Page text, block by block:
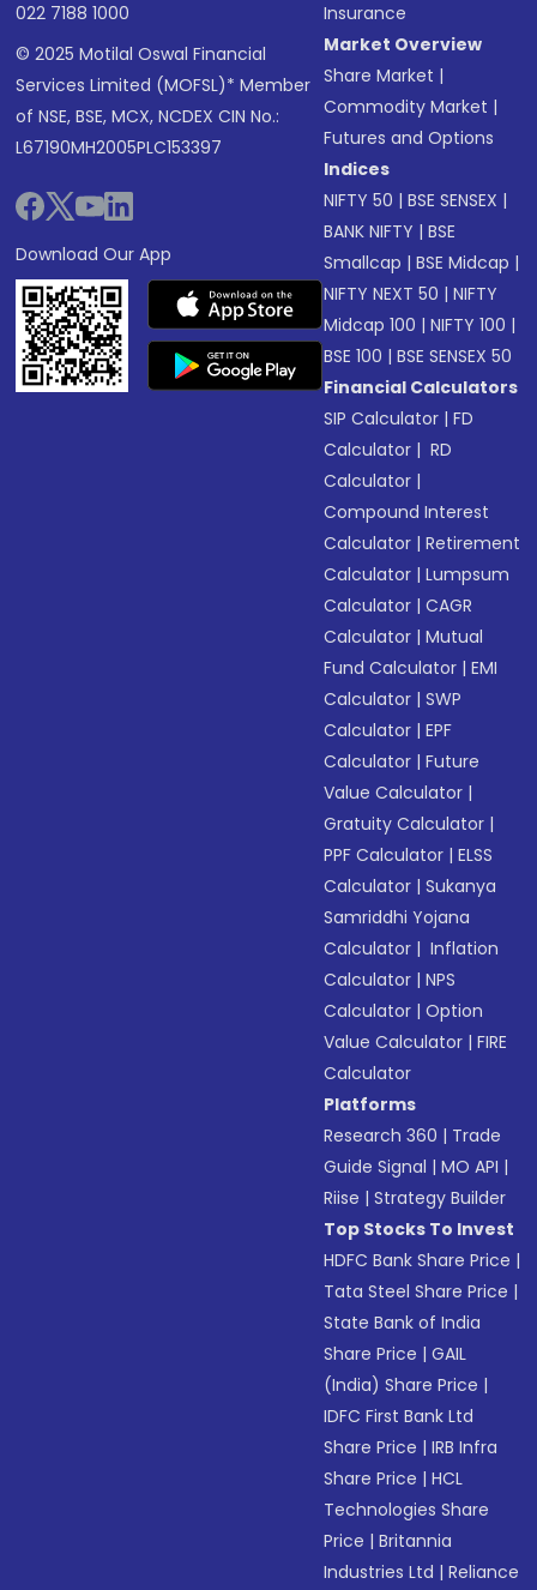
022 7188 1000
© 2025 Motilal Oswal Financial
Services Limited (MOFSL)* Member
of NSE, BSE, MCX, NCDEX CIN No.:
L67190MH2005PLC153397
Download Our App
Insurance
Market Overview
Share Market |
Commodity Market |
Futures and Options
Indices
NIFTY 50 |BSE SENSEX |
BANK NIFTY |BSE
Smallcap |BSE Midcap |
NIFTY NEXT 50 |NIFTY
Midcap 100 |NIFTY 100 |
BSE 100 |BSE SENSEX 50
Financial Calculators
SIP Calculator |FD
Calculator | RD
Calculator |
Compound Interest
Calculator |Retirement
Calculator |Lumpsum
Calculator |CAGR
Calculator |Mutual
Fund Calculator |EMI
Calculator |SWP
Calculator |EPF
Calculator |Future
Value Calculator |
Gratuity Calculator |
PPF Calculator |ELSS
Calculator |Sukanya
Samriddhi Yojana
Calculator | Inflation
Calculator |NPS
Calculator |Option
Value Calculator |FIRE
Calculator
Platforms
Research 360 | Trade
Guide Signal |MO API |
Riise |Strategy Builder
Top Stocks To Invest
HDFC Bank Share Price |
Tata Steel Share Price |
State Bank of India
Share Price |GAIL
(India) Share Price |
IDFC First Bank Ltd
Share Price |IRB Infra
Share Price |HCL
Technologies Share
Price |Britannia
Industries Ltd |Reliance